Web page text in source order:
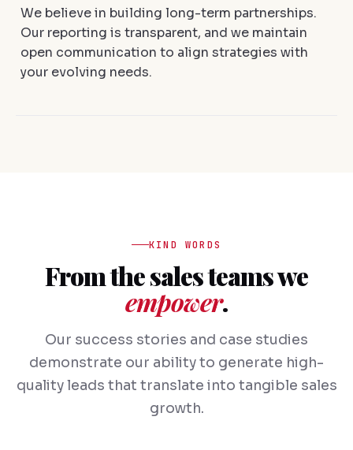
We believe in building long-term partnerships.
Our reporting is transparent, and we maintain
open communication to align strategies with
your evolving needs.
KIND WORDS
From the sales teams we
empower.
Our success stories and case studies
demonstrate our ability to generate high-
quality leads that translate into tangible sales
growth.